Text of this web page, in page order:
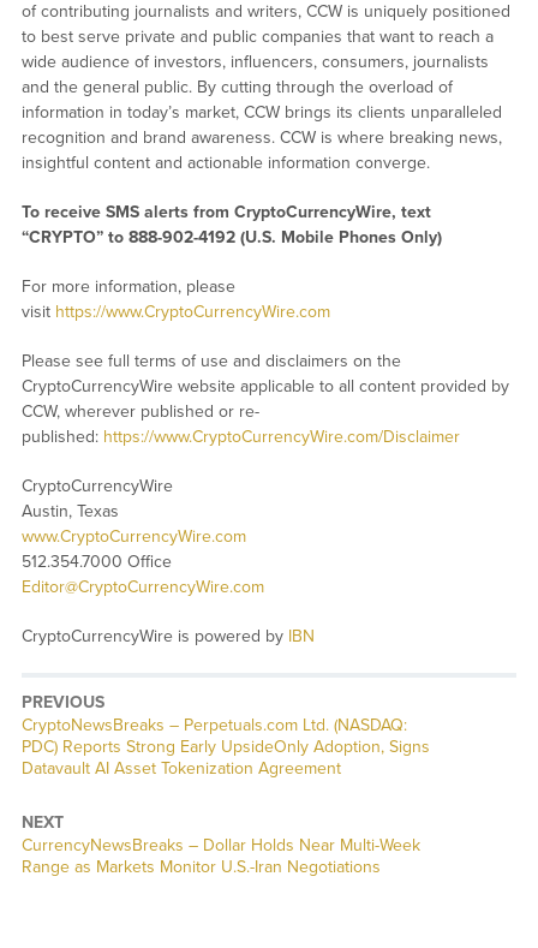
of contributing journalists and writers, CCW is uniquely positioned
to best serve private and public companies that want to reach a
wide audience of investors, influencers, consumers, journalists
and the general public. By cutting through the overload of
information in today’s market, CCW brings its clients unparalleled
recognition and brand awareness. CCW is where breaking news,
insightful content and actionable information converge.
To receive SMS alerts from CryptoCurrencyWire, text
“CRYPTO” to 888-902-4192 (U.S. Mobile Phones Only)
For more information, please
visit https://www.CryptoCurrencyWire.com
Please see full terms of use and disclaimers on the
CryptoCurrencyWire website applicable to all content provided by
CCW, wherever published or re-
published: https://www.CryptoCurrencyWire.com/Disclaimer
CryptoCurrencyWire
Austin, Texas
www.CryptoCurrencyWire.com
512.354.7000 Office
Editor@CryptoCurrencyWire.com
CryptoCurrencyWire is powered by IBN
PREVIOUS
CryptoNewsBreaks – Perpetuals.com Ltd. (NASDAQ:
PDC) Reports Strong Early UpsideOnly Adoption, Signs
Datavault AI Asset Tokenization Agreement
NEXT
CurrencyNewsBreaks – Dollar Holds Near Multi-Week
Range as Markets Monitor U.S.-Iran Negotiations